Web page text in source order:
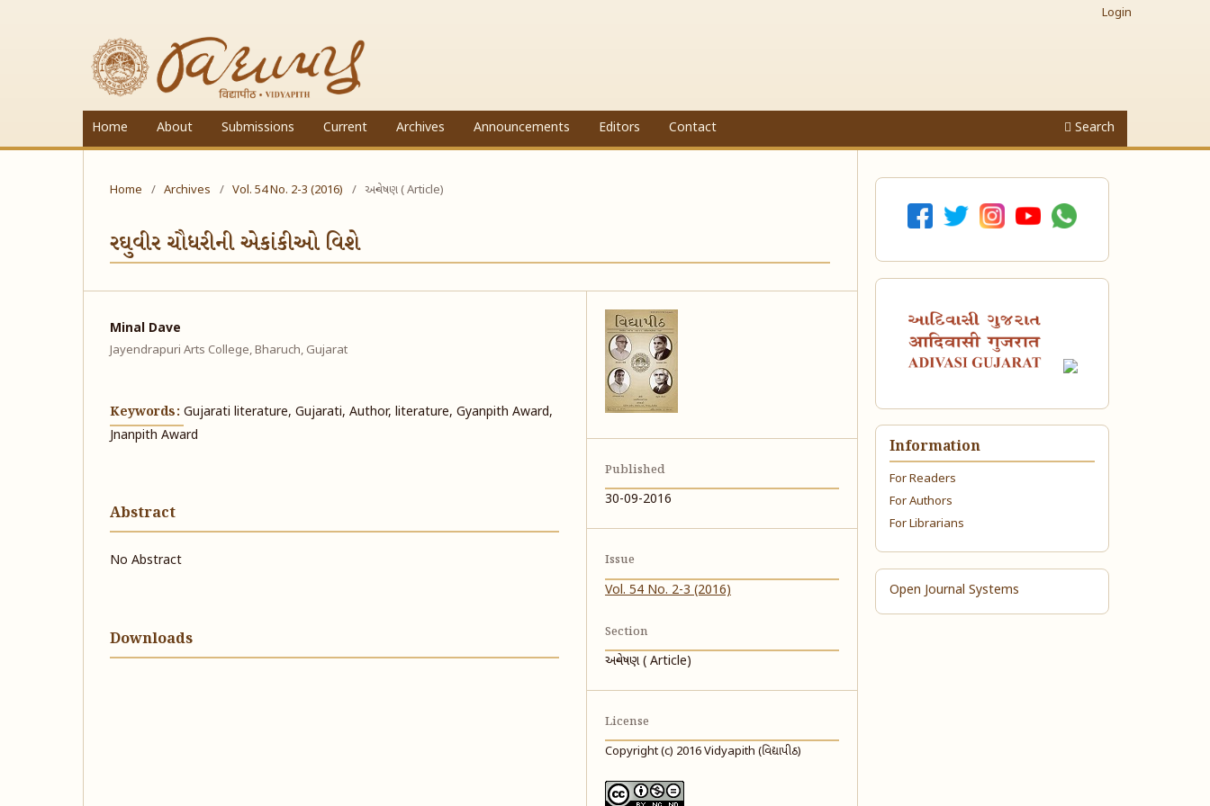
Home About Submissions Current Archives Announcements Editors Contact Search
Login
Home / Archives / Vol. 54 No. 2-3 (2016) / અન્વેષણ ( Article)
રઘુવીર ચૌધરીની એકાંકીઓ વિશે
Minal Dave
Jayendrapuri Arts College, Bharuch, Gujarat
Keywords: Gujarati literature, Gujarati, Author, literature, Gyanpith Award,
Jnanpith Award
Abstract
No Abstract
Downloads
Published
30-09-2016
Issue
Vol. 54 No. 2-3 (2016)
Section
અન્વેષણ ( Article)
License
Copyright (c) 2016 Vidyapith (વિદ્યાપીઠ)
Information
For Readers
For Authors
For Librarians
Open Journal Systems